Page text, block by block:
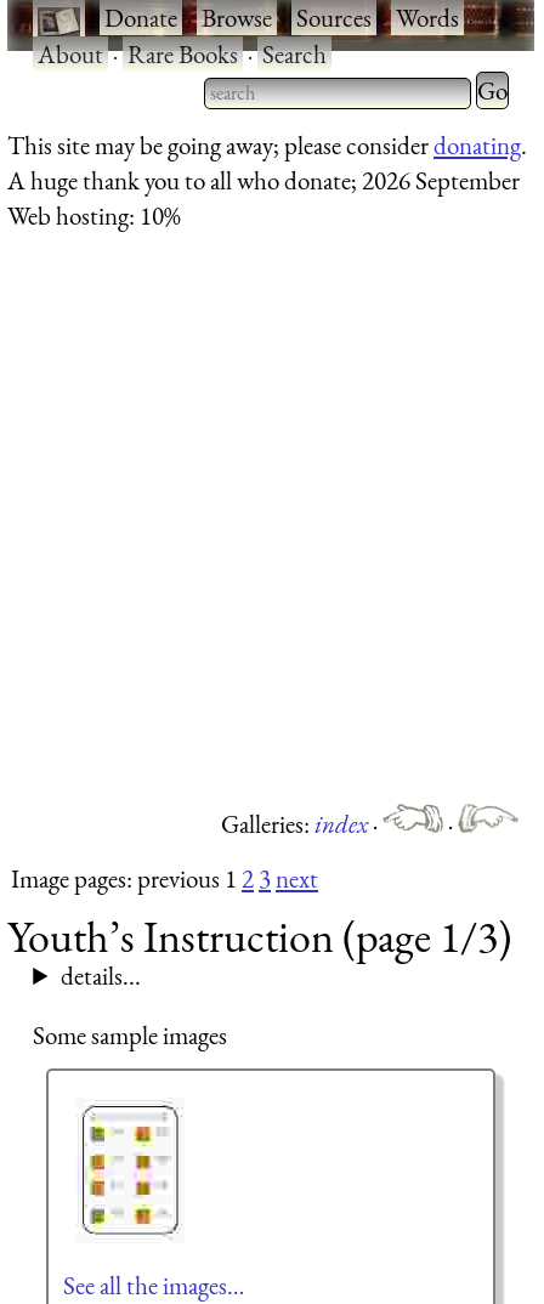
·Donate·Browse·Sources·Words·
About·Rare Books·Search
Type 2 or more characters
for results.
Type 2
for
This site may be going away; please considerdonating.
A huge thank you to all who donate; 2026 September
Web hosting: 10%
Galleries:index·
·
Image pages: previous 123next
Youth’s Instruction (page 1/3)
details...
Some sample images
See all the images…